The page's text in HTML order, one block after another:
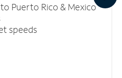
Puerto Rico & Mexico
speeds